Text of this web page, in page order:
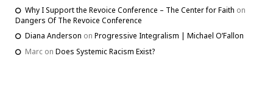
Why I Support the Revoice Conference – The Center for Faith on
Dangers Of The Revoice Conference
Diana Anderson on Progressive Integralism | Michael O’Fallon
Marc on Does Systemic Racism Exist?